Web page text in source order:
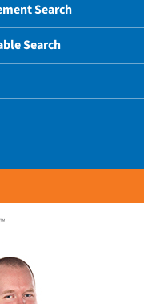
Search
Search